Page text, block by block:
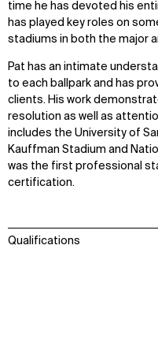
time he has devoted his
has played key roles on
stadiums in both the major
Pat has an intimate
to each ballpark and has
clients. His work
resolution as well as
includes the University of
Kauffman Stadium and
was the first professional
certification.
Qualifications